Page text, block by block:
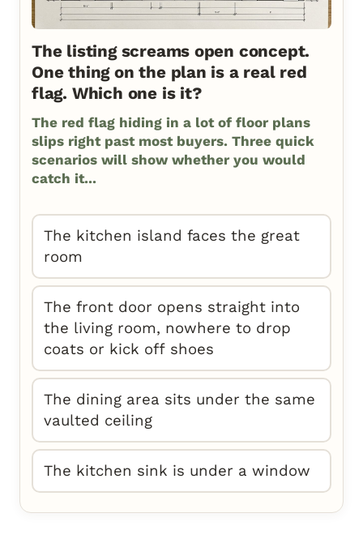
The listing screams open concept.
One thing on the plan is a real red
flag. Which one is it?
The red flag hiding in a lot of floor plans
slips right past most buyers. Three quick
scenarios will show whether you would
catch it...
The kitchen island faces the great
room
The front door opens straight into
the living room, nowhere to drop
coats or kick off shoes
The dining area sits under the same
vaulted ceiling
The kitchen sink is under a window